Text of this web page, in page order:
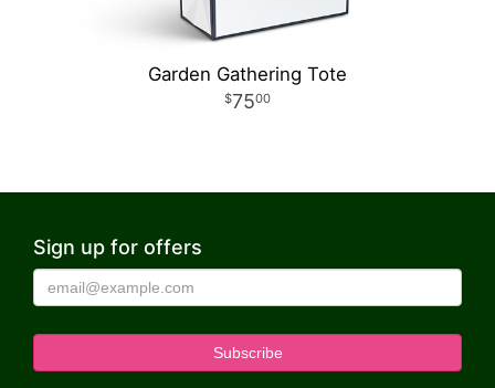
Garden Gathering Tote
7500
Sign up for offers